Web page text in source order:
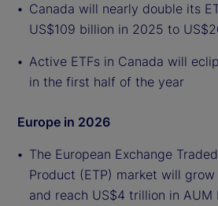
Canada will nearly double its
US$109 billion in 2025 to
Active ETFs in Canada will
in the first half of the year
Europe in 2026
The European Exchange
Product (ETP) market will
and reach US$4 trillion in